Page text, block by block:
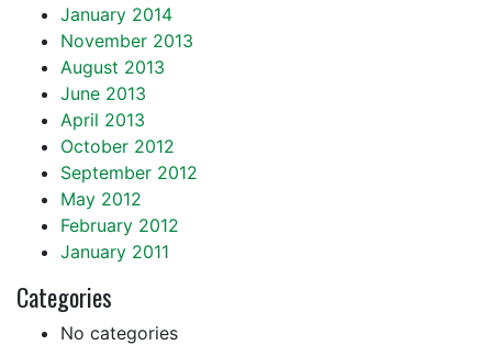
January 2014
November 2013
August 2013
June 2013
April 2013
October 2012
September 2012
May 2012
February 2012
January 2011
Categories
No categories